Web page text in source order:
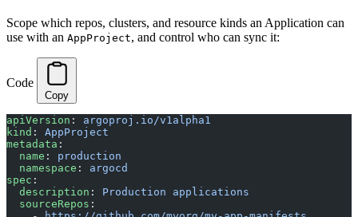
Scope which repos, clusters, and resource kinds an Application can
use with an AppProject, and control who can sync it:
Code
Copy
apiVersion : argoproj.io/v1alpha1
kind : AppProject
metadata :
  name
: production
  namespace
: argocd
spec :
  description
: Production applications
  sourceRepos
: